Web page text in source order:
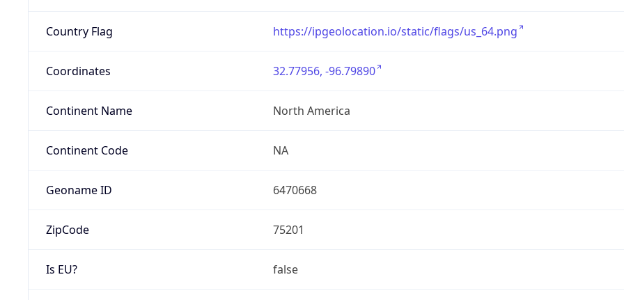
Country Flag https://ipgeolocation.io/static/flags/us_64.png
Coordinates 32.77956, -96.79890
Continent Name North America
Continent Code NA
Geoname ID 6470668
ZipCode 75201
Is EU? false